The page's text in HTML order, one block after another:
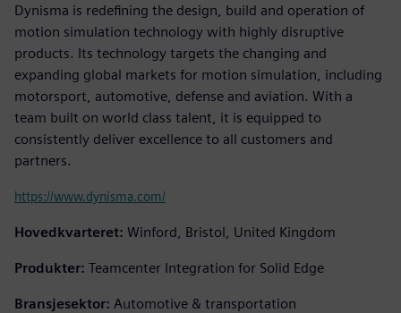
Dynisma is redefining the design, build and operation of
motion simulation technology with highly disruptive
products. Its technology targets the changing and
expanding global markets for motion simulation, including
motorsport, automotive, defense and aviation. With a
team built on world class talent, it is equipped to
consistently deliver excellence to all customers and
partners.
https://www.dynisma.com/
Hovedkvarteret: Winford, Bristol, United Kingdom
Produkter: Teamcenter Integration for Solid Edge
Bransjesektor: Automotive & transportation